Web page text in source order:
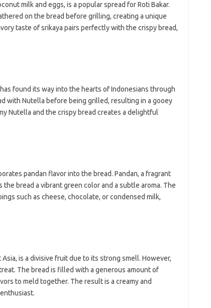
milk and eggs, is a popular spread for Roti Bakar.
on the bread before grilling, creating a unique
taste of srikaya pairs perfectly with the crispy bread,
found its way into the hearts of Indonesians through
with Nutella before being grilled, resulting in a gooey
Nutella and the crispy bread creates a delightful
pandan flavor into the bread. Pandan, a fragrant
bread a vibrant green color and a subtle aroma. The
such as cheese, chocolate, or condensed milk,
is a divisive fruit due to its strong smell. However,
The bread is filled with a generous amount of
to meld together. The result is a creamy and